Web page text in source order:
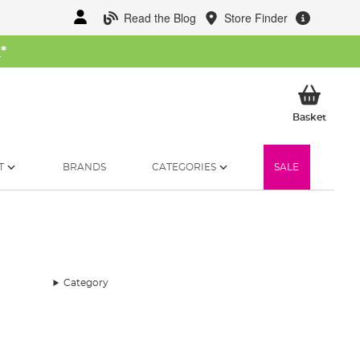
Read the Blog Store Finder
*
BasketMy
BRANDS CATEGORIES SALE
Category